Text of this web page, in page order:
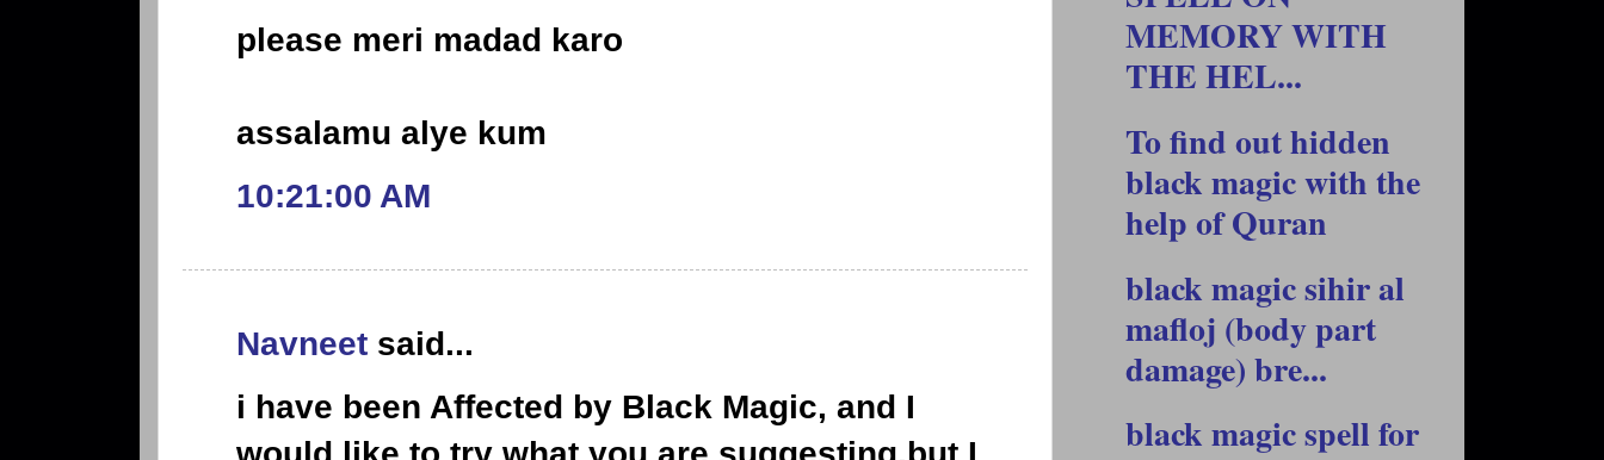
please meri madad karo
assalamu alye kum
10:21:00 AM
Navneet said...
i have been Affected by Black Magic, and I
MEMORY WITH
THE HEL...
To find out hidden
black magic with the
help of Quran
black magic sihir al
mafloj (body part
damage) bre...
black magic spell for